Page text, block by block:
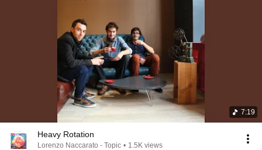
7:19
Heavy Rotation
Lorenzo Naccarato - Topic • 1.5K views